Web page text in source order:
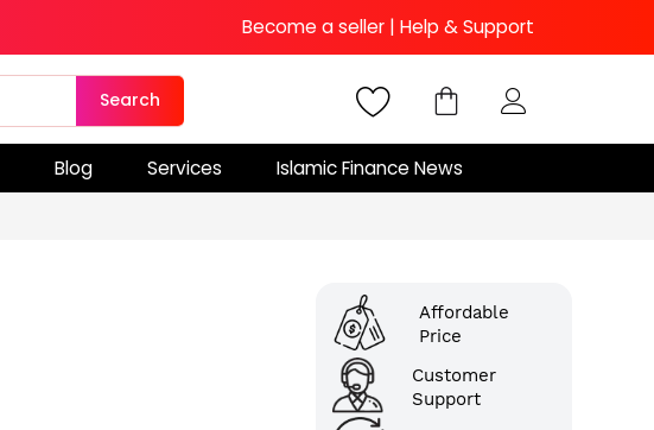
Become a seller | Help & Support
Search
Blog Services Islamic Finance News
Affordable
Price
Customer
Support